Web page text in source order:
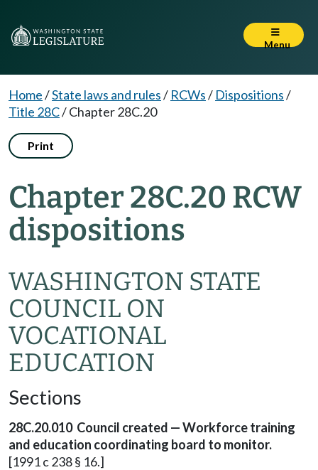
Menu
Home/State laws and rules/ RCWs/ Dispositions/
Title 28C/Chapter 28C.20
Print
Chapter 28C.20 RCW
dispositions
WASHINGTON STATE
COUNCIL ON
VOCATIONAL
EDUCATION
Sections
28C.20.010 Council created — Workforce training
and education coordinating board to monitor.
[1991 c 238 § 16.]